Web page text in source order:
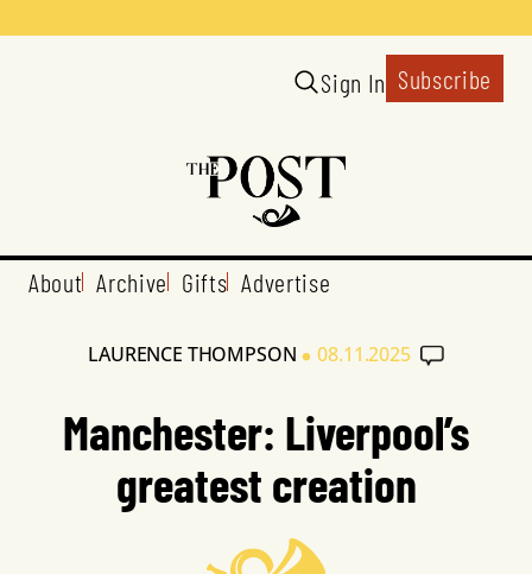
Sign In Subscribe
About Archive Gifts Advertise
LAURENCE THOMPSON • 08.11.2025
Manchester: Liverpool’s
greatest creation